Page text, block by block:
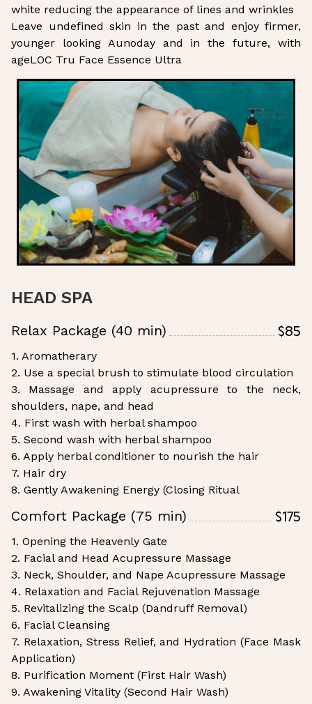
white reducing the appearance of lines and wrinkles
Leave undefined skin in the past and enjoy firmer,
younger looking Aunoday and in the future, with
ageLOC Tru Face Essence Ultra
HEAD SPA
Relax Package (40 min) $85
1. Aromatherary
2. Use a special brush to stimulate blood circulation
3. Massage and apply acupressure to the neck,
shoulders, nape, and head
4. First wash with herbal shampoo
5. Second wash with herbal shampoo
6. Apply herbal conditioner to nourish the hair
7. Hair dry
8. Gently Awakening Energy (Closing Ritual
Comfort Package (75 min) $175
1. Opening the Heavenly Gate
2. Facial and Head Acupressure Massage
3. Neck, Shoulder, and Nape Acupressure Massage
4. Relaxation and Facial Rejuvenation Massage
5. Revitalizing the Scalp (Dandruff Removal)
6. Facial Cleansing
7. Relaxation, Stress Relief, and Hydration (Face Mask
Application)
8. Purification Moment (First Hair Wash)
9. Awakening Vitality (Second Hair Wash)